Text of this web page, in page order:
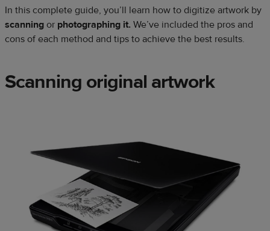
In this complete guide, you’ll learn how to digitize artwork by
scanning or photographing it. We’ve included the pros and
cons of each method and tips to achieve the best results.
Scanning original artwork